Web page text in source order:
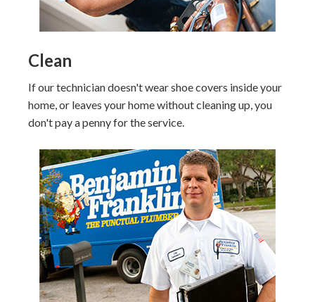
Clean
If our technician doesn't wear shoe covers inside your
home, or leaves your home without cleaning up, you
don't pay a penny for the service.